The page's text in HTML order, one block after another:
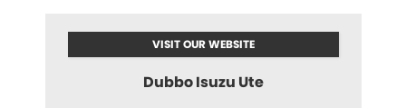
VISIT OUR WEBSITE
Dubbo Isuzu Ute